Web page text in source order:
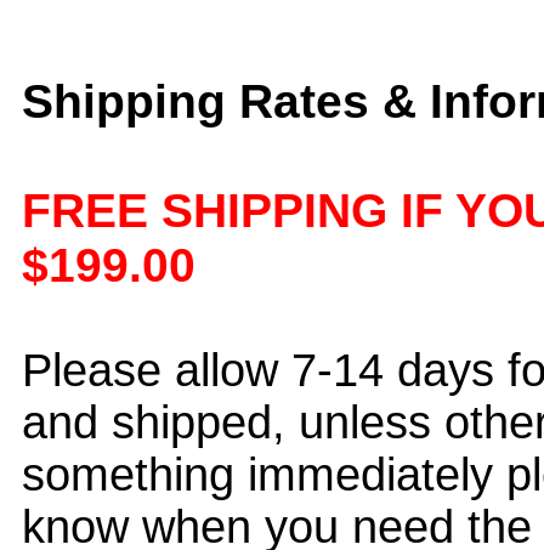
Shipping Rates &
FREE SHIPPING IF
$199.00
Please allow 7-14 days
and shipped, unless
something immediately
know when you need